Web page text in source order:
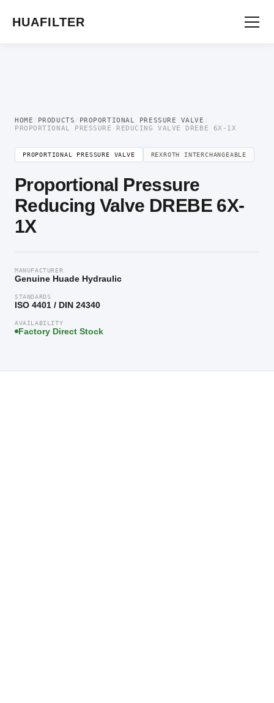
HUAFILTER
HOME / PRODUCTS / PROPORTIONAL PRESSURE VALVE /
PROPORTIONAL PRESSURE REDUCING VALVE DREBE 6X-1X
PROPORTIONAL PRESSURE VALVE REXROTH INTERCHANGEABLE
Proportional Pressure
Reducing Valve DREBE 6X-
1X
MANUFACTURER
Genuine Huade Hydraulic
STANDARDS
ISO 4401 / DIN 24340
AVAILABILITY
Factory Direct Stock